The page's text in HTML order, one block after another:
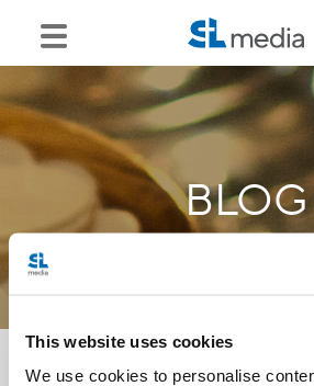
This website uses cookies
We use cookies to personalise
BLOG